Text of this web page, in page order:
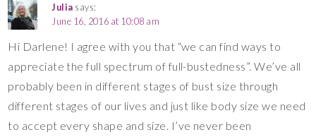
Julia says:
June 16, 2016 at 10:08 am
Hi Darlene! I agree with you that “we can find ways to
appreciate the full spectrum of full-bustedness”. We’ve all
probably been in different stages of bust size through
different stages of our lives and just like body size we need
to accept every shape and size. I’ve never been